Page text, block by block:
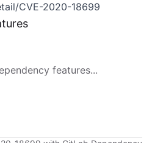
CVE-2020-18699
features...